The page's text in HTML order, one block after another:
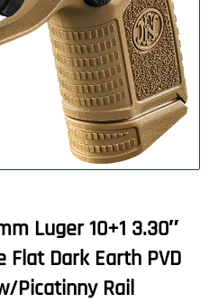
Luger 10+1 3.30″
Flat Dark Earth PVD
Picatinny Rail